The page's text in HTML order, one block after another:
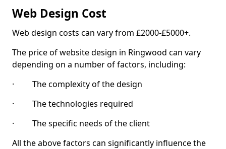
Web Design Cost
Web design costs can vary from £2000-£5000+.
The price of website design in Ringwood can vary
depending on a number of factors, including:
· The complexity of the design
· The technologies required
· The specific needs of the client
All the above factors can significantly influence the